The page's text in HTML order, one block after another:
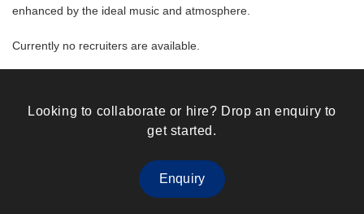
enhanced by the ideal music and atmosphere.
Currently no recruiters are available.
Looking to collaborate or hire? Drop an enquiry to
get started.
Enquiry